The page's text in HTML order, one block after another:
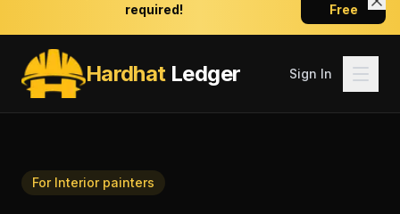
required!
Free
HardhatLedger Sign In
For Interior painters